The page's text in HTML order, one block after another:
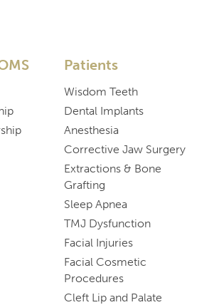
Patients
Wisdom Teeth
Dental Implants
Anesthesia
Corrective Jaw Surgery
Extractions & Bone
Grafting
Sleep Apnea
TMJ Dysfunction
Facial Injuries
Facial Cosmetic
Procedures
Cleft Lip and Palate